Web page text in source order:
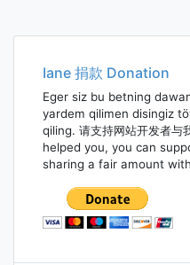
Iane 捐款 Donation
Eger siz bu betning
yardem qilimen disingiz
qiling. 请支持网站开发者
helped you, you can
sharing a fair amount